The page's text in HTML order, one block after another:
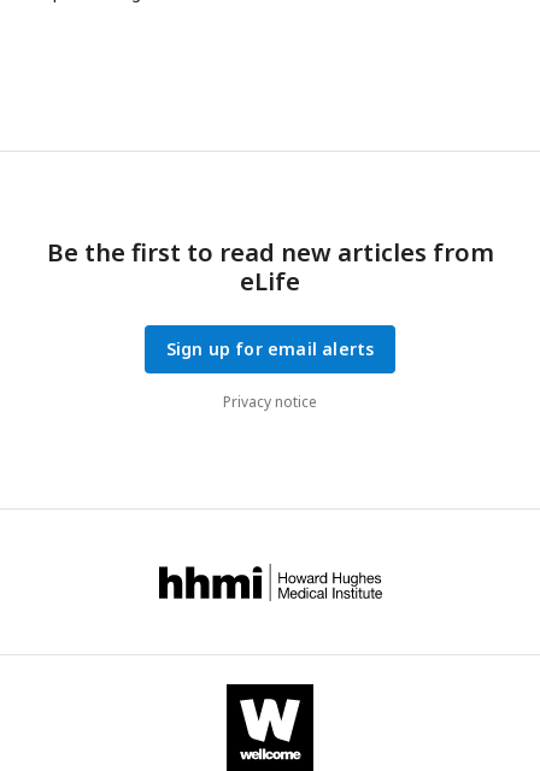
Be the first to read new articles from
eLife
Sign up for email alerts
Privacy notice